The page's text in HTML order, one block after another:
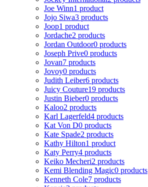
Joe Winn1 product
Jojo Siwa3 products
Joop1 product
Jordache2 products
Jordan Outdoor0 products
Joseph Prive0 products
Jovan7 products
Jovoy0 products
Judith Leiber6 products
Juicy Couture19 products
Justin Bieber0 products
Kaloo2 products
Karl Lagerfeld4 products
Kat Von D0 products
Kate Spade2 products
Kathy Hilton1 product
Katy Perry4 products
Keiko Mecheri2 products
Kemi Blending Magic0 products
Kenneth Cole7 products